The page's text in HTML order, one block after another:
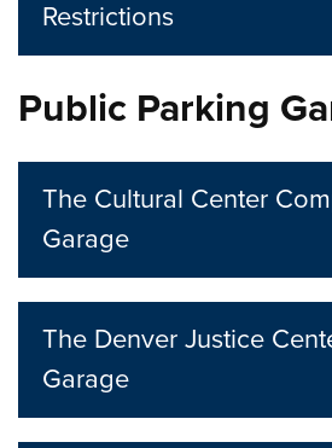
Restrictions
Public Parking
The Cultural Center
Garage
The Denver Justice
Garage